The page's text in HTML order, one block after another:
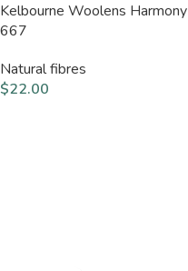
Kelbourne Woolens Harmony
667
Natural fibres
$22.00